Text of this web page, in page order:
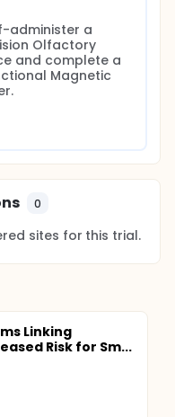
administer a
Olfactory
and complete a
Magnetic
0
sites for this trial.
Linking
Risk for Sm...